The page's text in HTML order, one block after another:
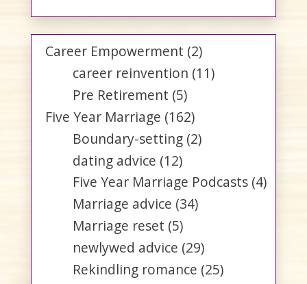
Career Empowerment (2)
career reinvention (11)
Pre Retirement (5)
Five Year Marriage (162)
Boundary-setting (2)
dating advice (12)
Five Year Marriage Podcasts (4)
Marriage advice (34)
Marriage reset (5)
newlywed advice (29)
Rekindling romance (25)